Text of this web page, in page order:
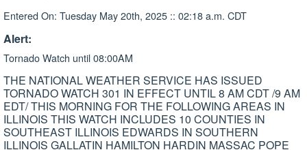
Entered On: Tuesday May 20th, 2025 :: 02:18 a.m. CDT
Alert:
Tornado Watch until 08:00AM
THE NATIONAL WEATHER SERVICE HAS ISSUED
TORNADO WATCH 301 IN EFFECT UNTIL 8 AM CDT /9 AM
EDT/ THIS MORNING FOR THE FOLLOWING AREAS IN
ILLINOIS THIS WATCH INCLUDES 10 COUNTIES IN
SOUTHEAST ILLINOIS EDWARDS IN SOUTHERN
ILLINOIS GALLATIN HAMILTON HARDIN MASSAC POPE